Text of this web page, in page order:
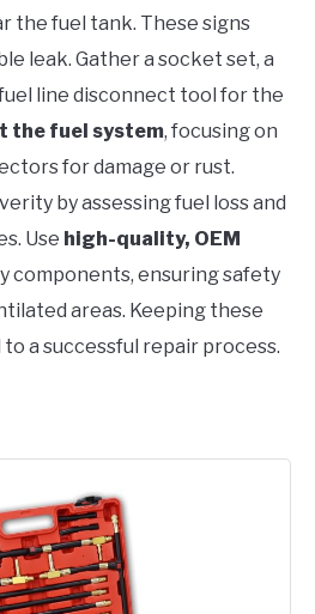
the fuel tank. These signs
leak. Gather a socket set, a
line disconnect tool for the
the fuel system, focusing on
for damage or rust.
by assessing fuel loss and
Use high-quality, OEM
components, ensuring safety
areas. Keeping these
a successful repair process.